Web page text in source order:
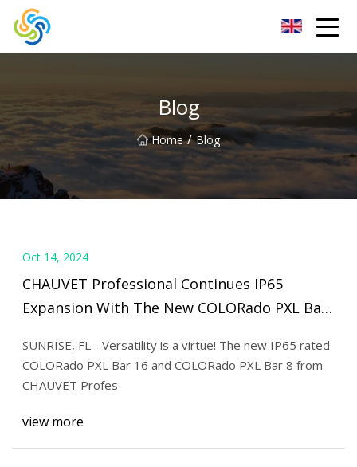
Blog
Home / Blog
Oct 14, 2024
CHAUVET Professional Continues IP65
Expansion With The New COLORado PXL Bar
SUNRISE, FL - Versatility is a virtue! The new IP65 rated
COLORado PXL Bar 16 and COLORado PXL Bar 8 from
CHAUVET Profes
view more